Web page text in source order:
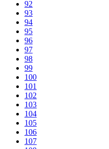
92
93
94
95
96
97
98
99
100
101
102
103
104
105
106
107